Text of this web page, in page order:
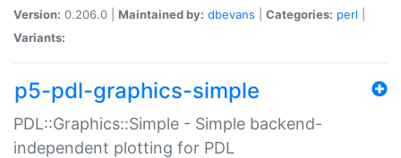
Version: 0.206.0 | Maintained by: dbevans Categories: perl
Variants:
p5-pdl-graphics-simple
PDL::Graphics::Simple - Simple backend-
independent plotting for PDL